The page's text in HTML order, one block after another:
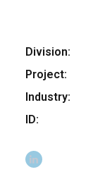
Division:
Project:
Industry:
ID: